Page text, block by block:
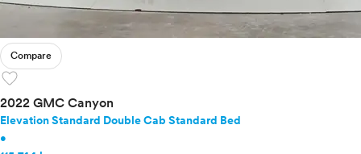
Compare
favorite
2022 GMC Canyon
Elevation Standard Double Cab Standard Bed
•